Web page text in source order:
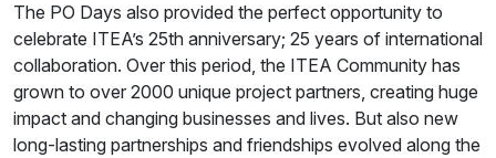
The PO Days also provided the perfect opportunity to
celebrate ITEA’s 25th anniversary; 25 years of international
collaboration. Over this period, the ITEA Community has
grown to over 2000 unique project partners, creating huge
impact and changing businesses and lives. But also new
long-lasting partnerships and friendships evolved along the